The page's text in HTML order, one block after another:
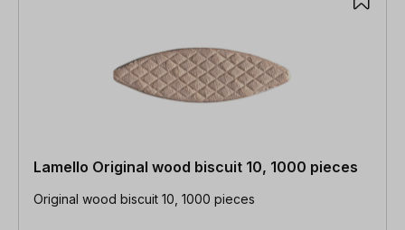
Lamello Original wood biscuit 10, 1000 pieces
Original wood biscuit 10, 1000 pieces